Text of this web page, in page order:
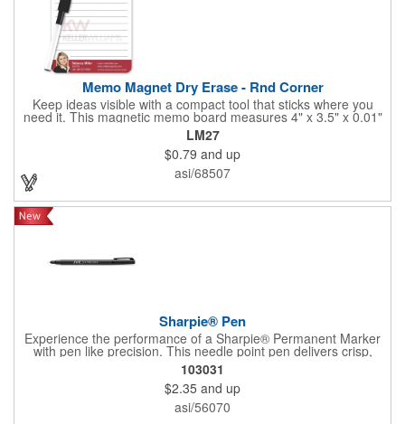
Memo Magnet Dry Erase - Rnd Corner
Keep ideas visible with a compact tool that sticks where you
need it. This magnetic memo board measures 4" x 3.5" x 0.01"
and attaches easily to any compatible surface for quick notes
and reminders. It comes with a magnetic dry-erase pen and
offers full-color printing for your logo, design, and text - so
customers, clients, and employees see your brand every time
they write or check messages.
LM27
$0.79 and up
asi/68507
Sharpie® Pen
Experience the performance of a Sharpie® Permanent Marker
with pen like precision. This needle point pen delivers crisp,
consistent lines ideal for detailed drawings, diagrams, and
lettering. Archival quality ink resists fading, smearing, and bleed
through, while drying quickly for clean results. Water and fade
resistant, AP certified non toxic, and designed for everyday
reliability.
103031
$2.35 and up
asi/56070